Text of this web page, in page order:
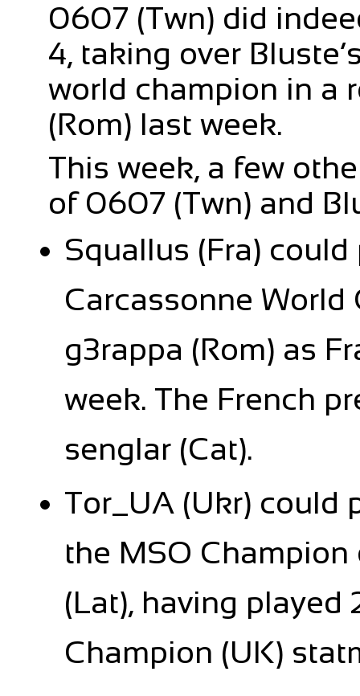
0607 (Twn) did
4, taking over
world champion in a
(Rom) last week.
This week, a few
of 0607 (Twn) and
Squallus (Fra)
Carcassonne World
g3rappa (Rom) as
week. The French
senglar (Cat).
Tor_UA (Ukr) could
the MSO
(Lat), having played
Champion (UK)